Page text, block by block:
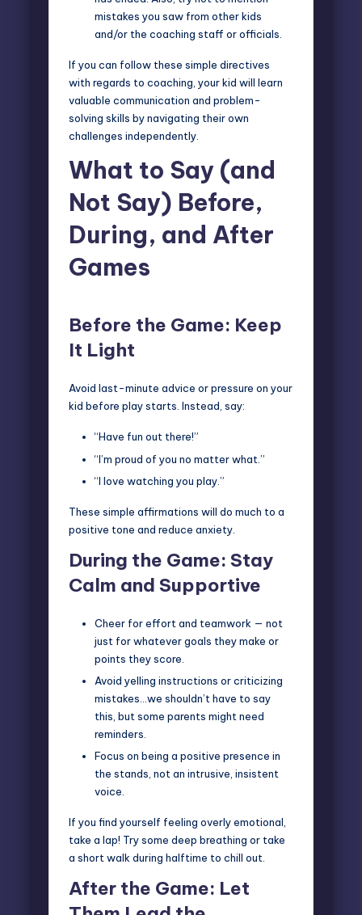
mistakes you saw from other kids
and/or the coaching staff or officials.
If you can follow these simple directives
with regards to coaching, your kid will learn
valuable communication and problem-
solving skills by navigating their own
challenges independently.
What to Say (and
Not Say) Before,
During, and After
Games
Before the Game: Keep
It Light
Avoid last-minute advice or pressure on your
kid before play starts. Instead, say:
“Have fun out there!”
“I’m proud of you no matter what.”
“I love watching you play.”
These simple affirmations will do much to a
positive tone and reduce anxiety.
During the Game: Stay
Calm and Supportive
Cheer for effort and teamwork — not
just for whatever goals they make or
points they score.
Avoid yelling instructions or criticizing
mistakes…we shouldn’t have to say
this, but some parents might need
reminders.
Focus on being a positive presence in
the stands, not an intrusive, insistent
voice.
If you find yourself feeling overly emotional,
take a lap! Try some deep breathing or take
a short walk during halftime to chill out.
After the Game: Let